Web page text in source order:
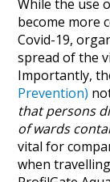
While the use
become more
Covid-19,
spread of the
Importantly,
Prevention)
that persons
of wards
vital for
when